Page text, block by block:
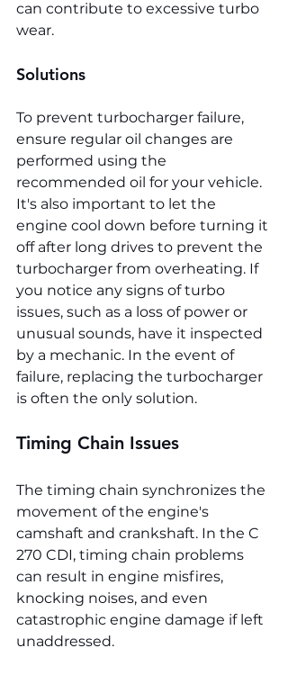
can contribute to excessive turbo
wear.
Solutions
To prevent turbocharger failure,
ensure regular oil changes are
performed using the
recommended oil for your vehicle.
It's also important to let the
engine cool down before turning it
off after long drives to prevent the
turbocharger from overheating. If
you notice any signs of turbo
issues, such as a loss of power or
unusual sounds, have it inspected
by a mechanic. In the event of
failure, replacing the turbocharger
is often the only solution.
Timing Chain Issues
The timing chain synchronizes the
movement of the engine's
camshaft and crankshaft. In the C
270 CDI, timing chain problems
can result in engine misfires,
knocking noises, and even
catastrophic engine damage if left
unaddressed.